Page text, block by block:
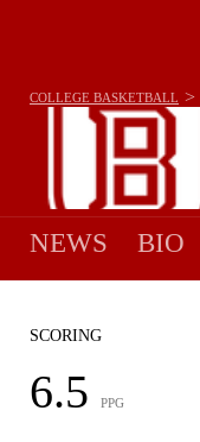
COLLEGE BASKETBALL >
NEWS BIO
SCORING
6.5 PPG